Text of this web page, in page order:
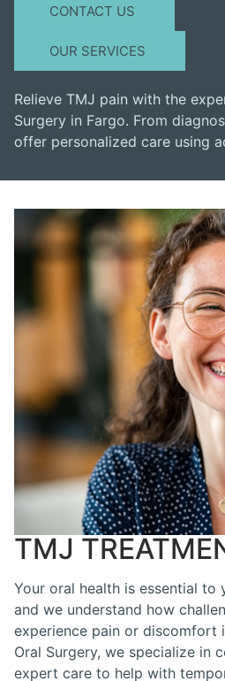
CONTACT US
OUR SERVICES
Relieve TMJ pain with the
Surgery in Fargo. From
offer personalized care using
TMJ
Your oral health is essential to
and we understand how
experience pain or discomfort
Oral Surgery, we specialize in
expert care to help with